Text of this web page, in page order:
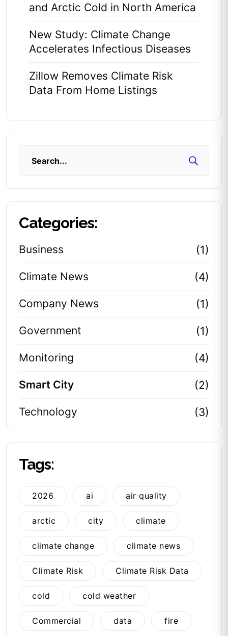
and Arctic Cold in North America
New Study: Climate Change
Accelerates Infectious Diseases
Zillow Removes Climate Risk
Data From Home Listings
Search
Categories:
Business (1)
Climate News (4)
Company News (1)
Government (1)
Monitoring (4)
Smart City (2)
Technology (3)
Tags:
2026 ai air quality
arctic city climate
climate change climate news
Climate Risk Climate Risk Data
cold cold weather
Commercial data fire